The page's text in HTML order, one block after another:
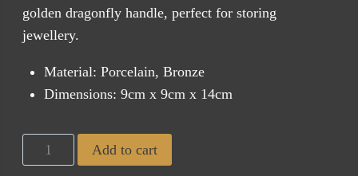
golden dragonfly handle, perfect for storing
jewellery.
Material: Porcelain, Bronze
Dimensions: 9cm x 9cm x 14cm
CAM
Jungle
Add to cart